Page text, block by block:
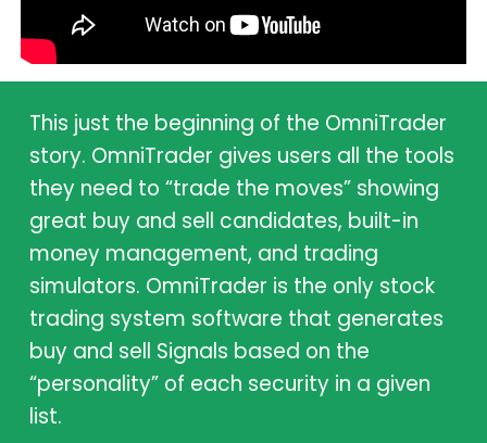
This just the beginning of the OmniTrader
story. OmniTrader gives users all the tools
they need to “trade the moves” showing
great buy and sell candidates, built-in
money management, and trading
simulators. OmniTrader is the only stock
trading system software that generates
buy and sell Signals based on the
“personality” of each security in a given
list.